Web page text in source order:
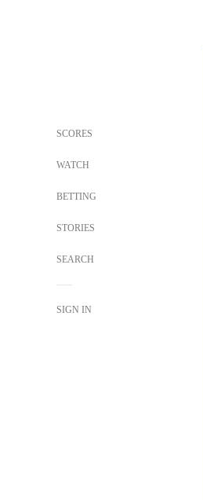
SCORES
WATCH
BETTING
STORIES
SEARCH
SIGN IN